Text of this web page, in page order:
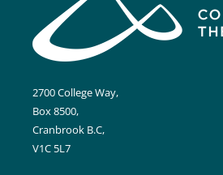
2700 College Way,
Box 8500,
Cranbrook B.C,
V1C 5L7